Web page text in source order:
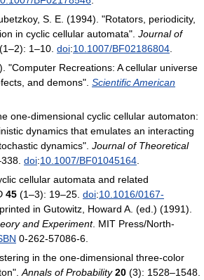
S. E. (1994). "Rotators, periodicity,
in cyclic cellular automata". Journal of
(1–2): 1–10. doi:10.1007/BF02186804
"Computer Recreations: A cellular universe
and demons". Scientific American
one-dimensional cyclic cellular automaton:
dynamics that emulates an interacting
dynamics". Journal of Theoretical
doi:10.1007/BF01045164
cellular automata and related
45 (1–3): 19–25. doi:10.1016/0167-
in Gutowitz, Howard A. (ed.) (1991).
and Experiment. MIT Press/North-
0-262-57086-6.
in the one-dimensional three-color
Annals of Probability 20 (3): 1528–1548.